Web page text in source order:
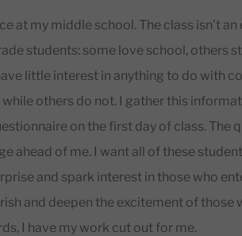
at my middle school. The class isn’t
students: some love school, others
little interest in anything to do with
others do not. I gather this
on the first day of class. The
ahead of me. I want all of these
and spark interest in those who
and deepen the excitement of those
I have my work cut out for me.